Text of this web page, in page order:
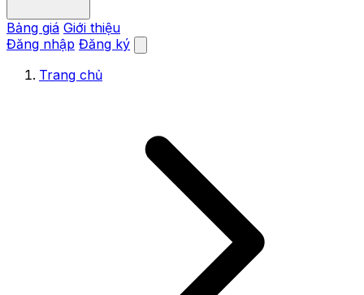
Bảng giá Giới thiệu
Đăng nhập Đăng ký
Trang chủ